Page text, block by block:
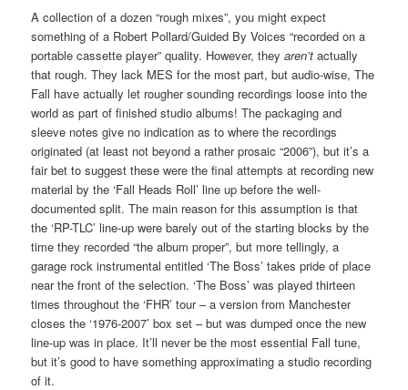
A collection of a dozen “rough mixes”, you might expect
something of a Robert Pollard/Guided By Voices “recorded on a
portable cassette player” quality. However, theyaren’t actually
that rough. They lack MES for the most part, but audio-wise, The
Fall have actually let rougher sounding recordings loose into the
world as part of finished studio albums! The packaging and
sleeve notes give no indication as to where the recordings
originated (at least not beyond a rather prosaic “2006”), but it’s a
fair bet to suggest these were the final attempts at recording new
material by the ‘Fall Heads Roll’ line up before the well-
documented split. The main reason for this assumption is that
the ‘RP-TLC’ line-up were barely out of the starting blocks by the
time they recorded “the album proper”, but more tellingly, a
garage rock instrumental entitled ‘The Boss’ takes pride of place
near the front of the selection. ‘The Boss’ was played thirteen
times throughout the ‘FHR’ tour – a version from Manchester
closes the ‘1976-2007’ box set – but was dumped once the new
line-up was in place. It’ll never be the most essential Fall tune,
but it’s good to have something approximating a studio recording
of it.